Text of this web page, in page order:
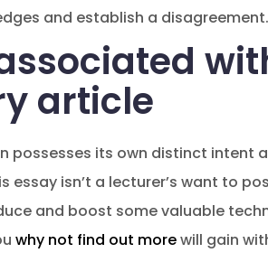
and establish a
article
possesses its own distinct
essay isn’t a lecturer’s want to
and boost some valuable
why not find out morewill gain